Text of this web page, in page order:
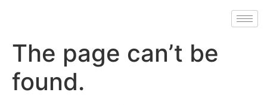
The page can’t be
found.